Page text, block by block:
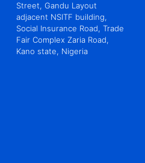
Street, Gandu Layout
adjacent NSITF building,
Social Insurance Road, Trade
Fair Complex Zaria Road,
Kano state, Nigeria